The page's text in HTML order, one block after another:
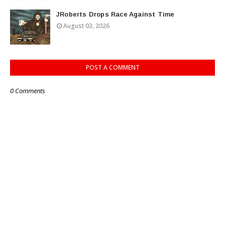
JRoberts Drops Race Against Time
August 03, 2026
POST A COMMENT
0 Comments